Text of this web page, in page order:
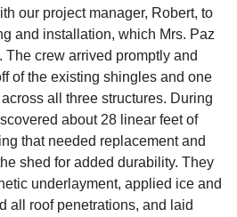
Gutters
our project manager, Robert, to
and installation, which Mrs. Paz
The crew arrived promptly and
of the existing shingles and one
all three structures. During
about 28 linear feet of
that needed replacement and
shed for added durability. They
underlayment, applied ice and
all roof penetrations, and laid